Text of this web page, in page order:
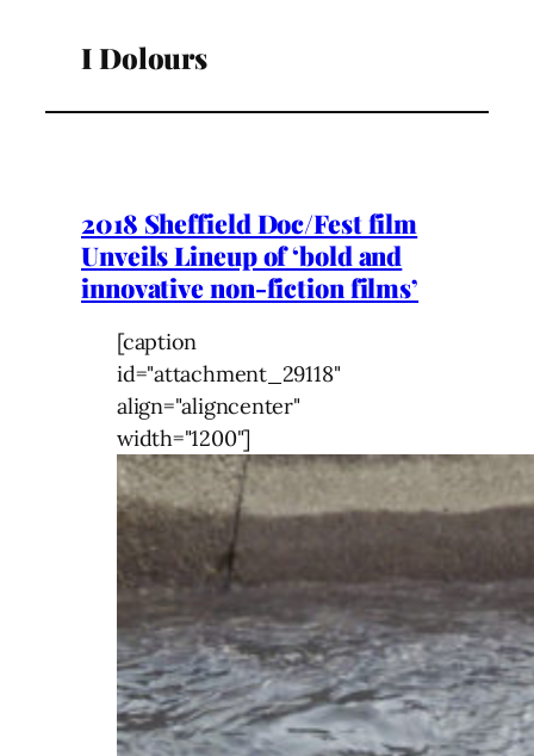
I Dolours
2018 Sheffield Doc/Fest film
Unveils Lineup of ‘bold and
innovative non-fiction films’
[caption
id="attachment_29118"
align="aligncenter"
width="1200"]